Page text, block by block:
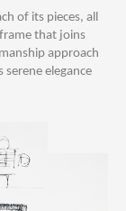
of its pieces, all
that joins
approach
elegance